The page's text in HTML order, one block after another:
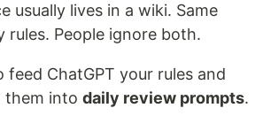
usually lives in a wiki. Same
rules. People ignore both.
feed ChatGPT your rules and
them into daily review prompts.